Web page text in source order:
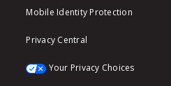
Mobile Identity Protection
Privacy Central
Your Privacy Choices